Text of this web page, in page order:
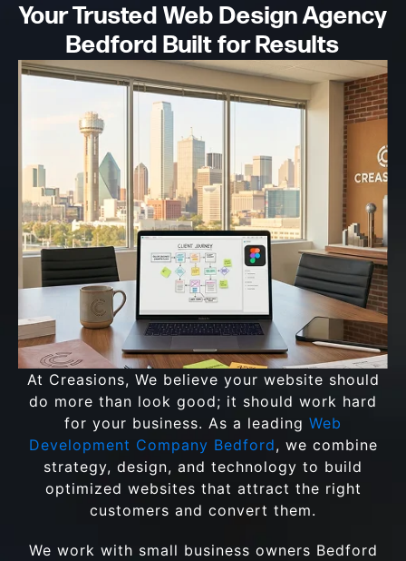
Your Trusted Web DesignAgency
Bedford Built for Results
At Creasions, We believe your website should
do more than look good; it should work hard
for your business. As a leading Web
Development Company Bedford, we combine
strategy, design, and technology to build
optimized websites that attract the right
customers and convert them.
We work with small business owners Bedford